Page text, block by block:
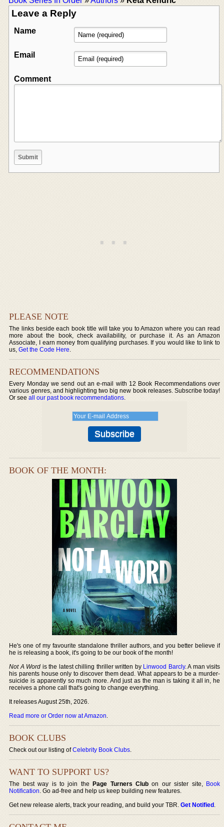
Leave a Reply
Name
Email
Comment
PLEASE NOTE
The links beside each book title will take you to Amazon where you can read
more about the book, check availability, or purchase it. As an Amazon
Associate, I earn money from qualifying purchases. If you would like to link to
us,Get the Code Here.
RECOMMENDATIONS
Every Monday we send out an e-mail with 12 Book Recommendations over
various genres, and highlighting two big new book releases. Subscribe today!
Or seeall our past book recommendations.
BOOK OF THE MONTH:
He's one of my favourite standalone thriller authors, and you better believe if
he is releasing a book, it's going to be our book of the month!
Not A Word is the latest chilling thriller written by Linwood Barcly. A man visits
his parents house only to discover them dead. What appears to be a murder-
suicide is apparently so much more. And just as the man is taking it all in, he
receives a phone call that's going to change everything.
It releases August 25th, 2026.
Read more or Order now at Amazon.
BOOK CLUBS
Check out our listing ofCelebrity Book Clubs.
WANT TO SUPPORT US?
The best way is to join thePage Turners Club on our sister site, Book
Notification. Go ad-free and help us keep building new features.
Get new release alerts, track your reading, and build your TBR.Get Notified.